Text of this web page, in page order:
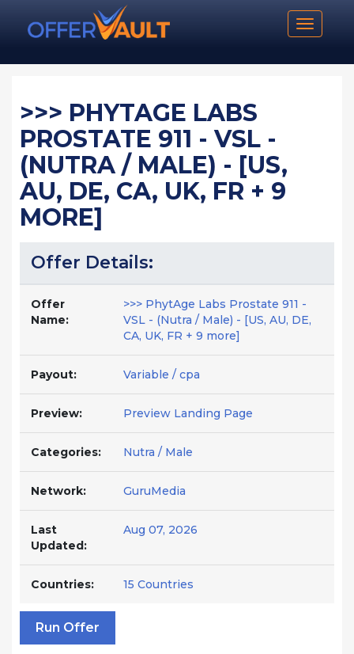
Toggle
>>> PHYTAGE LABS
PROSTATE 911 - VSL -
(NUTRA / MALE) - [US,
AU, DE, CA, UK, FR + 9
MORE]
Offer Details:
Offer
Name:
>>> PhytAge Labs Prostate 911 -
VSL - (Nutra / Male) - [US, AU, DE,
CA, UK, FR + 9 more]
Payout: Variable / cpa
Preview: Preview Landing Page
Categories: Nutra / Male
Network: GuruMedia
Last
Updated:
Aug 07, 2026
Countries: 15 Countries
Run Offer